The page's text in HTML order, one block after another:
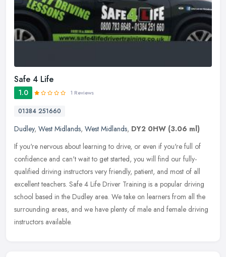
Safe 4 Life
1.0 1 Reviews
01384 251660
Dudley, West Midlands, West Midlands, DY2 0HW (3.06 ml)
If you're nervous about learning to drive, or even if you're full of
confidence and can't wait to get started, you will find our fully-
qualified driving instructors very friendly, patient, and most of all
excellent teachers. Safe 4 Life Driver Training is a popular driving
school based in the Dudley area. We take on learners from all the
surrounding areas, and we have plenty of male and female driving
instructors available.